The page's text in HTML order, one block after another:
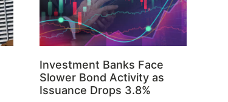
Investment Banks Face
Slower Bond Activity as
Issuance Drops 3.8%